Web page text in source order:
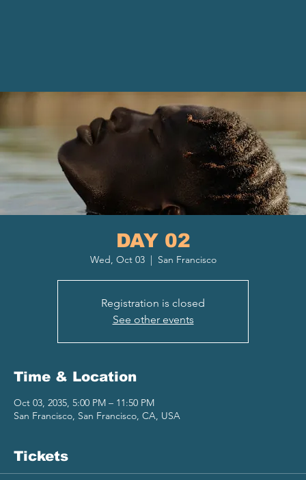
DAY 02
Wed, Oct 03
  |
San Francisco
Registration is closed
See other events
Time & Location
Oct 03, 2035, 5:00 PM – 11:50 PM
San Francisco, San Francisco, CA, USA
Tickets